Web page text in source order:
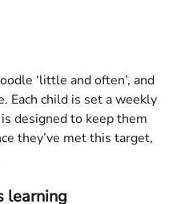
‘little and often’, and
Each child is set a weekly
designed to keep them
they’ve met this target,
learning